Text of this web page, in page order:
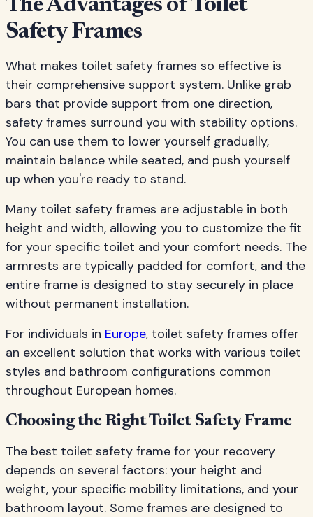
The Advantages of Toilet
Safety Frames
What makes toilet safety frames so effective is
their comprehensive support system. Unlike grab
bars that provide support from one direction,
safety frames surround you with stability options.
You can use them to lower yourself gradually,
maintain balance while seated, and push yourself
up when you're ready to stand.
Many toilet safety frames are adjustable in both
height and width, allowing you to customize the fit
for your specific toilet and your comfort needs. The
armrests are typically padded for comfort, and the
entire frame is designed to stay securely in place
without permanent installation.
For individuals in Europe, toilet safety frames offer
an excellent solution that works with various toilet
styles and bathroom configurations common
throughout European homes.
Choosing the Right Toilet Safety Frame
The best toilet safety frame for your recovery
depends on several factors: your height and
weight, your specific mobility limitations, and your
bathroom layout. Some frames are designed to